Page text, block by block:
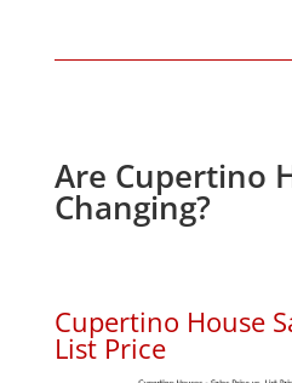
Are Cupertino
Changing?
Cupertino House
List Price